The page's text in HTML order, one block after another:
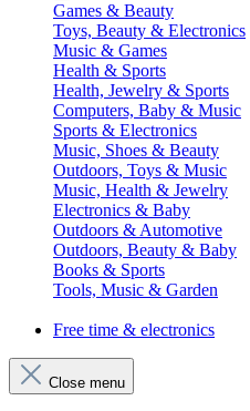
Games & Beauty
Toys, Beauty & Electronics
Music & Games
Health & Sports
Health, Jewelry & Sports
Computers, Baby & Music
Sports & Electronics
Music, Shoes & Beauty
Outdoors, Toys & Music
Music, Health & Jewelry
Electronics & Baby
Outdoors & Automotive
Outdoors, Beauty & Baby
Books & Sports
Tools, Music & Garden
Free time & electronics
Close menu